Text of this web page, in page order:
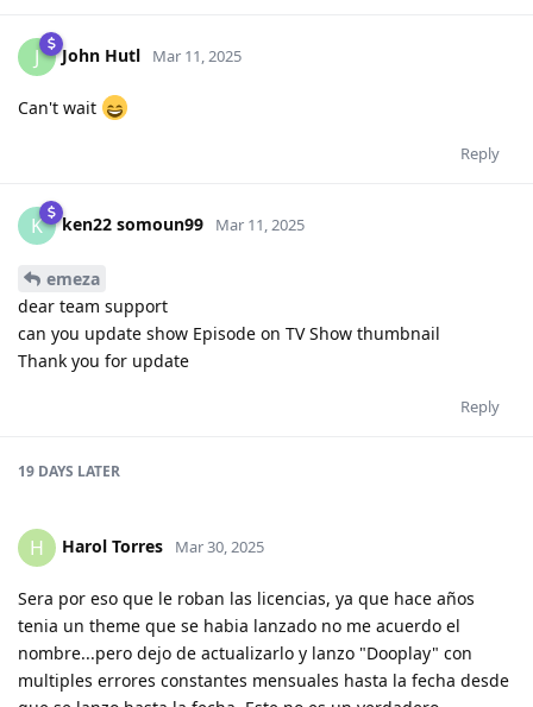
J John Hutl Mar 11, 2025
Can't wait
Reply
K ken22 somoun99 Mar 11, 2025
emeza
dear team support
can you update show Episode on TV Show thumbnail
Thank you for update
Reply
19 DAYS LATER
H Harol Torres Mar 30, 2025
Sera por eso que le roban las licencias, ya que hace años
tenia un theme que se habia lanzado no me acuerdo el
nombre...pero dejo de actualizarlo y lanzo "Dooplay" con
multiples errores constantes mensuales hasta la fecha desde